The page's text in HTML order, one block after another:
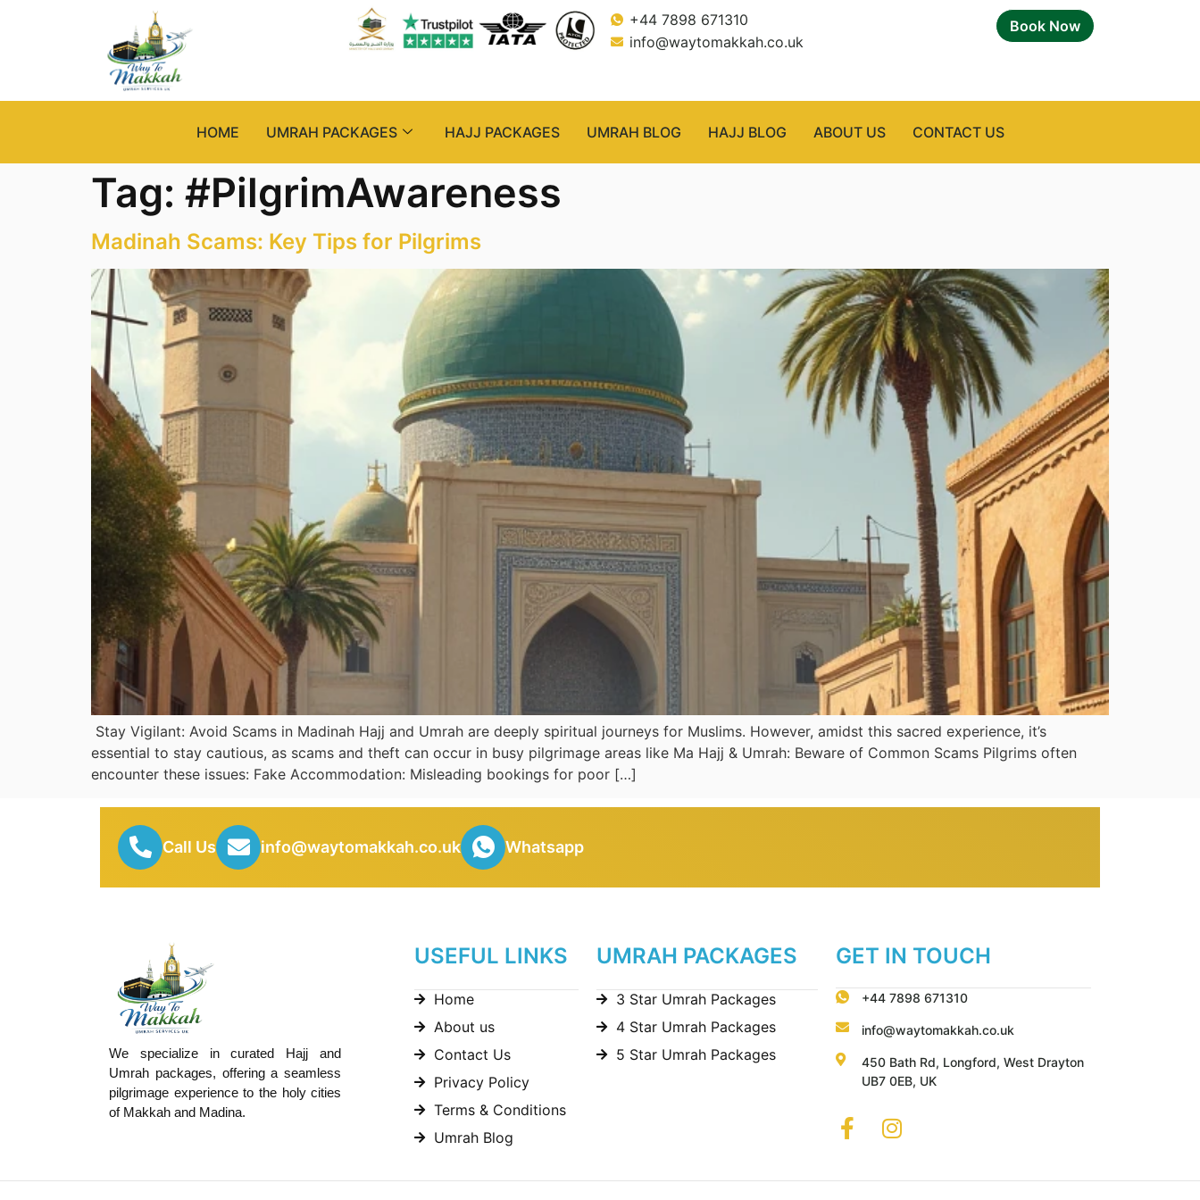
+44 7898 671310
info@waytomakkah.co.uk
Book Now
HOME UMRAH PACKAGES HAJJ PACKAGES UMRAH BLOG HAJJ BLOG ABOUT US CONTACT US
Tag: #PilgrimAwareness
Madinah Scams: Key Tips for Pilgrims
Stay Vigilant: Avoid Scams in Madinah Hajj and Umrah are deeply spiritual journeys for Muslims. However, amidst this sacred experience, it’s
essential to stay cautious, as scams and theft can occur in busy pilgrimage areas like Ma Hajj & Umrah: Beware of Common Scams Pilgrims often
encounter these issues: Fake Accommodation: Misleading bookings for poor […]
Call Us info@waytomakkah.co.uk Whatsapp
We specialize in curated Hajj and
Umrah packages, offering a seamless
pilgrimage experience to the holy cities
of Makkah and Madina.
USEFUL LINKS
Home
About us
Contact Us
Privacy Policy
Terms & Conditions
Umrah Blog
UMRAH PACKAGES
3 Star Umrah Packages
4 Star Umrah Packages
5 Star Umrah Packages
GET IN TOUCH
+44 7898 671310
info@waytomakkah.co.uk
450 Bath Rd, Longford, West Drayton
UB7 0EB, UK